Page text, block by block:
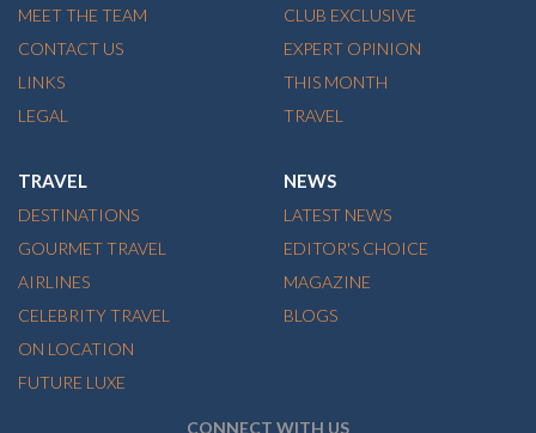
MEET THE TEAM
CONTACT US
LINKS
LEGAL
CLUB EXCLUSIVE
EXPERT OPINION
THIS MONTH
TRAVEL
TRAVEL
DESTINATIONS
GOURMET TRAVEL
AIRLINES
CELEBRITY TRAVEL
ON LOCATION
FUTURE LUXE
NEWS
LATEST NEWS
EDITOR'S CHOICE
MAGAZINE
BLOGS
CONNECT WITH US